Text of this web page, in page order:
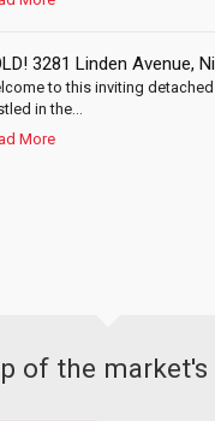
3281 Linden Avenue,
to this inviting
in the...
More
of the market's